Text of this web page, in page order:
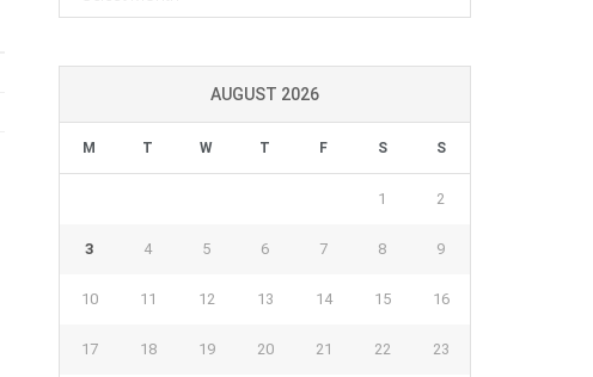
AUGUST 2026
M T W T F S S
1 2
3 4 5 6 7 8 9
10 11 12 13 14 15 16
17 18 19 20 21 22 23